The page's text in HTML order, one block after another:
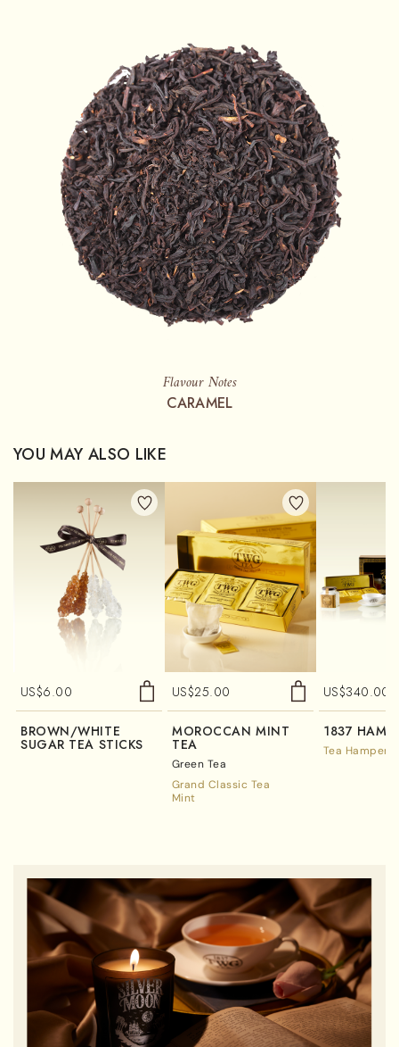
Flavour Notes
CARAMEL
YOU MAY ALSO LIKE
US$6.00
BROWN/WHITE
SUGAR TEA STICKS
US$25.00
MOROCCAN MINT
TEA
Green Tea
Grand Classic Tea
Mint
US$340.00
1837
Tea Hampers